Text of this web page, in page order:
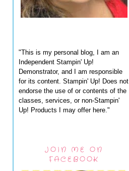
"This is my personal blog, I am an
Independent Stampin' Up!
Demonstrator, and I am responsible
for its content. Stampin' Up! Does not
endorse the use of or contents of the
classes, services, or non-Stampin'
Up! Products I may offer here."
JOIN ME ON
FACEBOOK